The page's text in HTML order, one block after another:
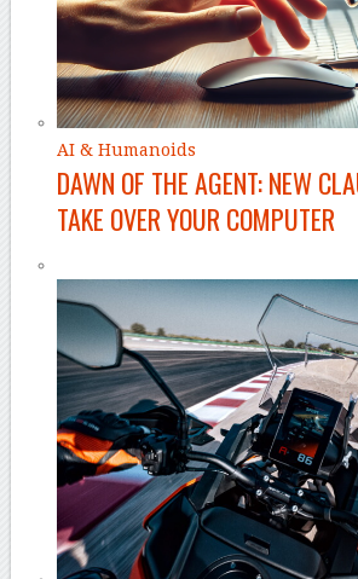
AI & Humanoids
DAWN OF THE AGENT: NEW
TAKE OVER YOUR COMPUTER